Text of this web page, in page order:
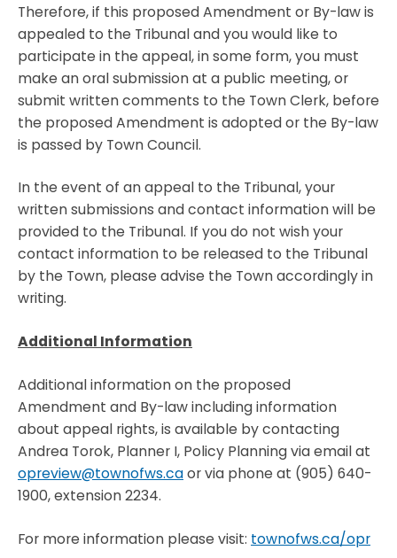
Therefore, if this proposed Amendment or By-law is
appealed to the Tribunal and you would like to
participate in the appeal, in some form, you must
make an oral submission at a public meeting, or
submit written comments to the Town Clerk, before
the proposed Amendment is adopted or the By-law
is passed by Town Council.
In the event of an appeal to the Tribunal, your
written submissions and contact information will be
provided to the Tribunal. If you do not wish your
contact information to be released to the Tribunal
by the Town, please advise the Town accordingly in
writing.
Additional Information
Additional information on the proposed
Amendment and By-law including information
about appeal rights, is available by contacting
Andrea Torok, Planner I, Policy Planning via email at
opreview@townofws.caor via phone at (905) 640-
1900, extension 2234.
For more information please visit: townofws.ca/opr